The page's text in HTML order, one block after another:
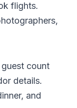
flights.
guest count
details.
and